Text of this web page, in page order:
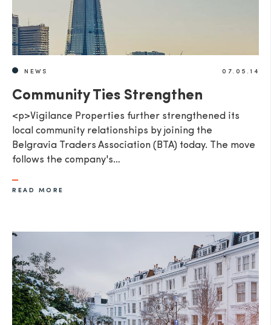
NEWS 07.05.14
Community Ties Strengthen
<p>Vigilance Properties further strengthened its
local community relationships by joining the
Belgravia Traders Association (BTA) today. The move
follows the company's…
READ MORE